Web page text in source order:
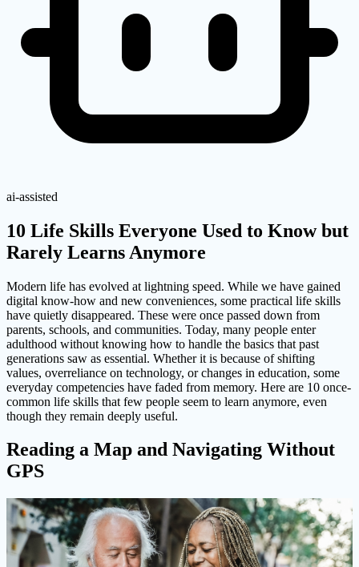
ai-assisted
10 Life Skills Everyone Used to Know but
Rarely Learns Anymore
Modern life has evolved at lightning speed. While we have gained
digital know-how and new conveniences, some practical life skills
have quietly disappeared. These were once passed down from
parents, schools, and communities. Today, many people enter
adulthood without knowing how to handle the basics that past
generations saw as essential. Whether it is because of shifting
values, overreliance on technology, or changes in education, some
everyday competencies have faded from memory. Here are 10 once-
common life skills that few people seem to learn anymore, even
though they remain deeply useful.
Reading a Map and Navigating Without
GPS